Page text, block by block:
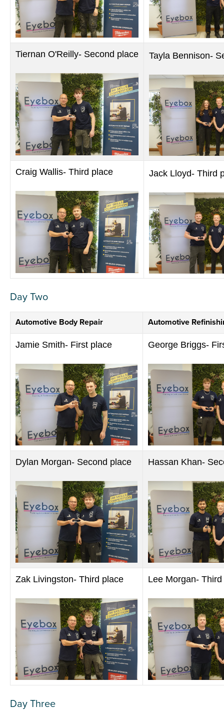
Tiernan O'Reilly- Second place Tayla Bennison-
Craig Wallis- Third place Jack Lloyd- Third
Day Two
Automotive Body Repair Automotive
Jamie Smith- First place George Briggs-
Dylan Morgan- Second place Hassan Khan-
Zak Livingston- Third place Lee Morgan-
Day Three